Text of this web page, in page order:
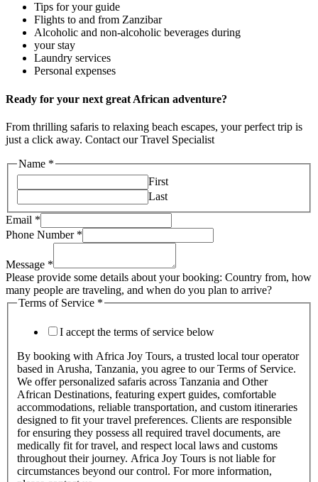
Tips for your guide
Flights to and from Zanzibar
Alcoholic and non-alcoholic beverages during
your stay
Laundry services
Personal expenses
Ready for your next great African adventure?
From thrilling safaris to relaxing beach escapes, your perfect trip is
just a click away. Contact our Travel Specialist
Name *
First
Last
Email *
Phone Number *
Message *
Please provide some details about your booking: Country from, how
many people are traveling, and when do you plan to arrive?
Terms of Service *
I accept the terms of service below
By booking with Africa Joy Tours, a trusted local tour operator
based in Arusha, Tanzania, you agree to our Terms of Service.
We offer personalized safaris across Tanzania and Other
African Destinations, featuring expert guides, comfortable
accommodations, reliable transportation, and custom itineraries
designed to fit your travel preferences. Clients are responsible
for ensuring they possess all required travel documents, are
medically fit for travel, and respect local laws and customs
throughout their journey. Africa Joy Tours is not liable for
circumstances beyond our control. For more information,